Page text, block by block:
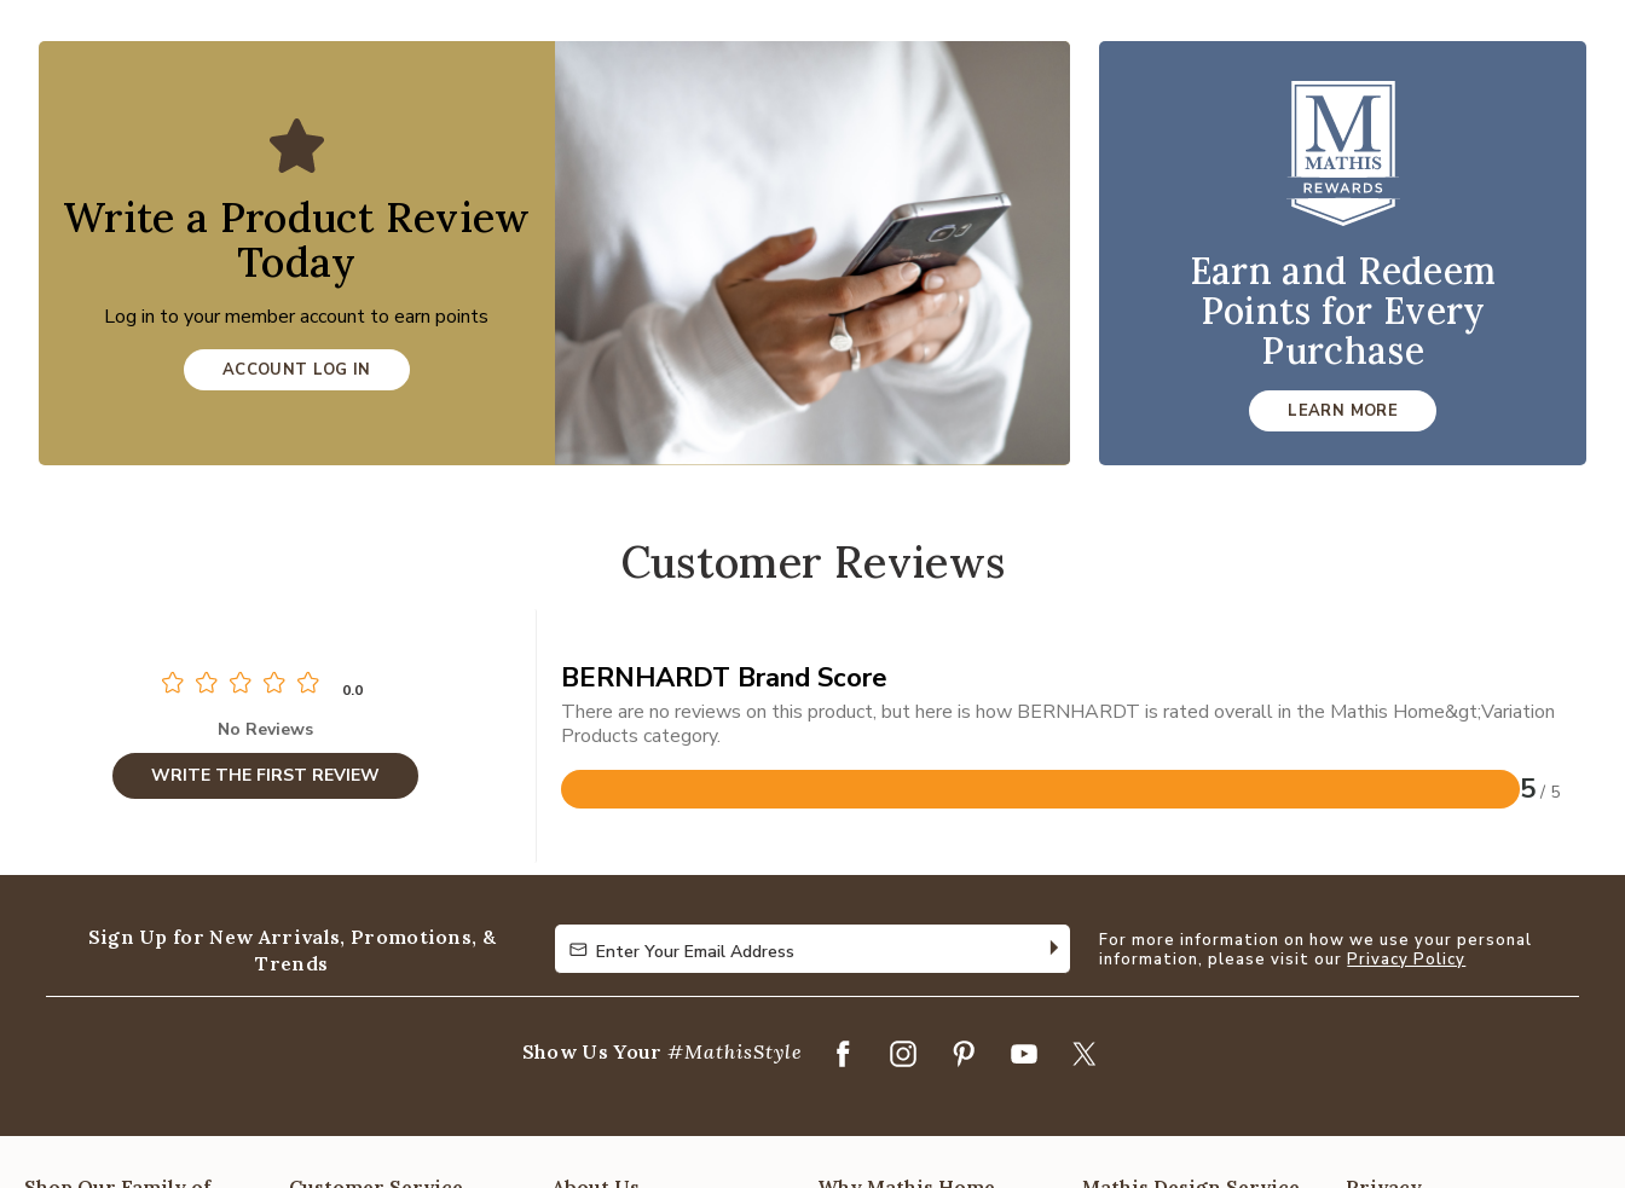
Write a Product Review
Today
Log in to your member account to earn points
ACCOUNT LOG IN
Earn and Redeem
Points for Every
Purchase
LEARN MORE
Customer Reviews
0.0
No Reviews
WRITE THE FIRST REVIEW
BERNHARDT Brand Score
There are no reviews on this product, but here is how BERNHARDT is rated overall in the Mathis Home&gt;Variation
Products category.
5 / 5
Rated
of
Sign Up for New Arrivals, Promotions, &
Trends
Enter Your Email Address
Enter Your Email Address
For more information on how we use your personal
information, please visit ourPrivacy Policy
Show Us Your #MathisStyle